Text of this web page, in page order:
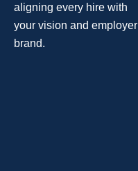
aligning every hire with
your vision and employer
brand.